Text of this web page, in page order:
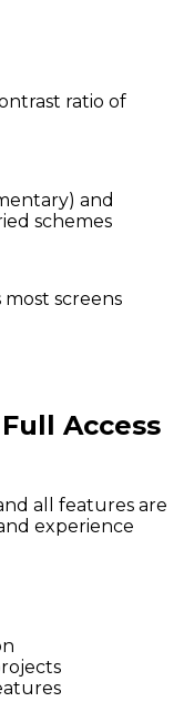
ratio of
and
schemes
most screens
Access
all features are
experience